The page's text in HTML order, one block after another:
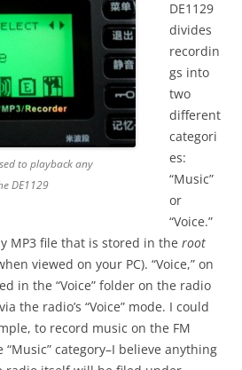
to playback any
DE1129
DE1129
divides
recordin
gs into
two
different
categori
es:
“Music”
or
“Voice.”
MP3 file that is stored in the root
viewed on your PC). “Voice,” on
in the “Voice” folder on the radio
the radio’s “Voice” mode. I could
to record music on the FM
category–I believe anything